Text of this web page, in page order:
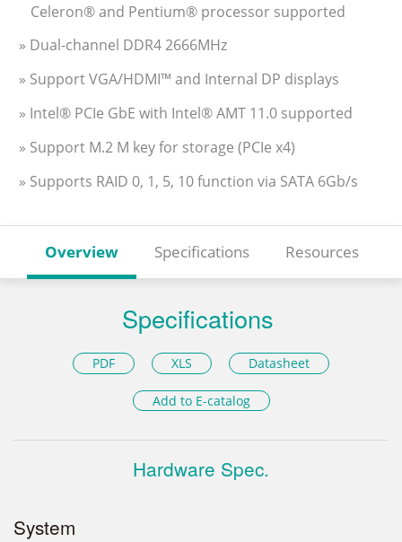
Celeron® and Pentium® processor supported
» Dual-channel DDR4 2666MHz
» Support VGA/HDMI™ and Internal DP displays
» Intel® PCIe GbE with Intel® AMT 11.0 supported
» Support M.2 M key for storage (PCIe x4)
» Supports RAID 0, 1, 5, 10 function via SATA 6Gb/s
Overview Specifications Resources
Specifications
PDF XLS Datasheet
Add to E-catalog
Hardware Spec.
System